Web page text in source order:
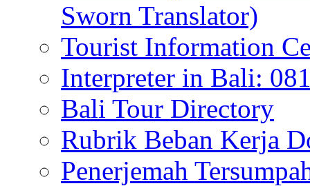
Sworn Translator)
Tourist Information
Interpreter in Bali:
Bali Tour Directory
Rubrik Beban Kerja
Penerjemah